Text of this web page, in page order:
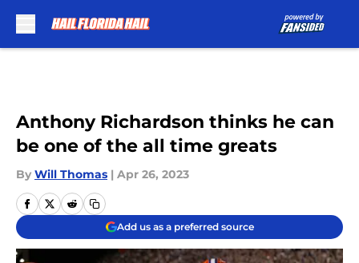
Anthony Richardson thinks he can
be one of the all time greats
By Will Thomas | Apr 26, 2023
Add us as a preferred source